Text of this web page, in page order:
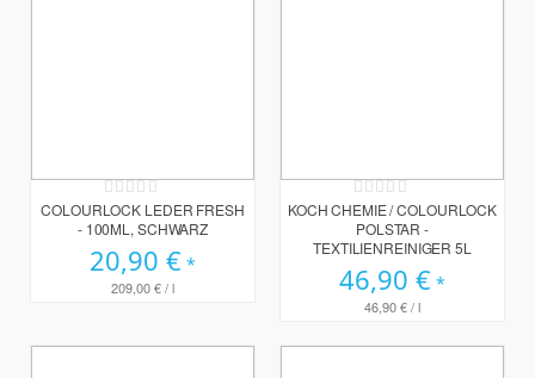
Rating:
0%
COLOURLOCK LEDER FRESH
- 100ML, SCHWARZ
20,90 €
209,00 €/ l
Rating:
0%
KOCH CHEMIE / COLOURLOCK
POLSTAR -
TEXTILIENREINIGER 5L
46,90 €
46,90 €/ l